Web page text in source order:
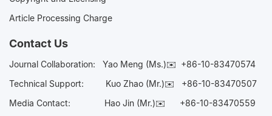
Article Processing Charge
Contact Us
Journal Collaboration: Yao Meng (Ms.)✉️ +86-10-83470574
Technical Support:
Kuo Zhao (Mr.)✉️ +86-10-83470507
Media Contact: Hao Jin (Mr.)✉️ +86-10-83470559